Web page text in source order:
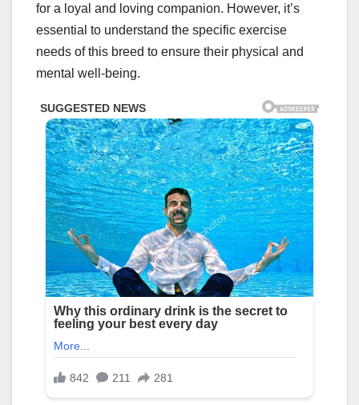
for a loyal and loving companion. However, it’s
essential to understand the specific exercise
needs of this breed to ensure their physical and
mental well-being.